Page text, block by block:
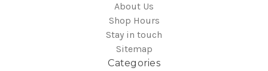
About Us
Shop Hours
Stay in touch
Sitemap
Categories